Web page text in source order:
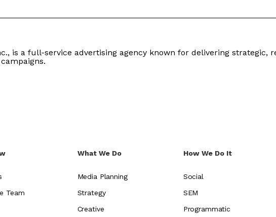
is a full-service advertising agency known for delivering strategic,
Team
What We Do
Media Planning
Strategy
Creative
How We Do It
Social
SEM
Programmatic